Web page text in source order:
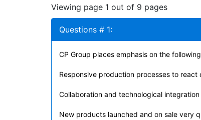
Viewing page 1 out of 9 pages
Questions # 1:
CP Group places emphasis on the
Responsive production processes to
Collaboration and technological integration
New products launched and on sale very